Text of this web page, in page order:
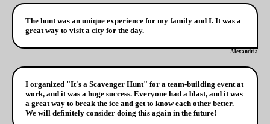
The hunt was an unique experience for my family and I. It was a
great way to visit a city for the day.
Alexandria
I organized "It's a Scavenger Hunt" for a team-building event at
work, and it was a huge success. Everyone had a blast, and it was
a great way to break the ice and get to know each other better.
We will definitely consider doing this again in the future!